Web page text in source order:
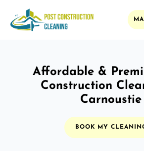
Affordable &
Construction
Carnoustie
BOOK MY